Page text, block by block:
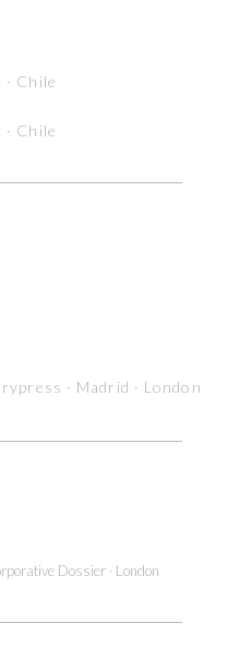
Chile
Chile
· Madrid · London
Dossier · London